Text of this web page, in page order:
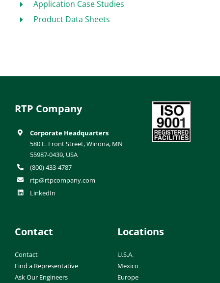
Application Case Studies
Product Data Sheets
RTP Company
Corporate Headquarters
580 E. Front Street, Winona, MN
55987-0439, USA
(800) 433-4787
rtp@rtpcompany.com
LinkedIn
Contact
Contact
Find a Representative
Ask Our Engineers
Locations
U.S.A.
Mexico
Europe